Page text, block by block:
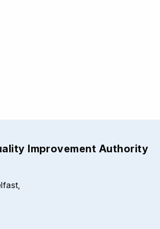
Improvement Authority